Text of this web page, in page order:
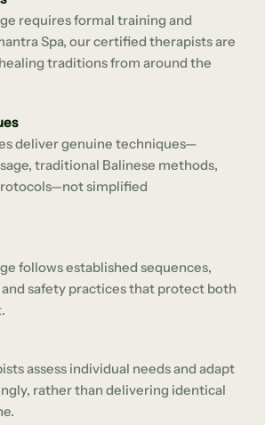
requires formal training and
Spa, our certified therapists are
traditions from around the
deliver genuine techniques—
traditional Balinese methods,
simplified
follows established sequences,
safety practices that protect both
assess individual needs and adapt
rather than delivering identical